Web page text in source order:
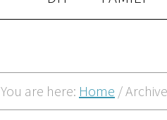
You are here: Home /